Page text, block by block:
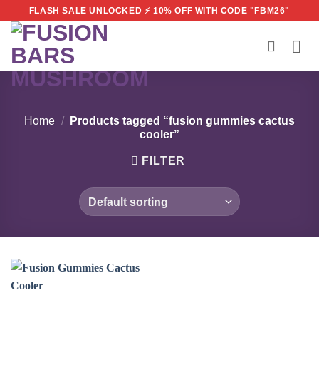
content
FLASH SALE UNLOCKED ⚡ 10% OFF WITH CODE "FBM26"
Home /
Products tagged “fusion gummies cactus
cooler”
FILTER